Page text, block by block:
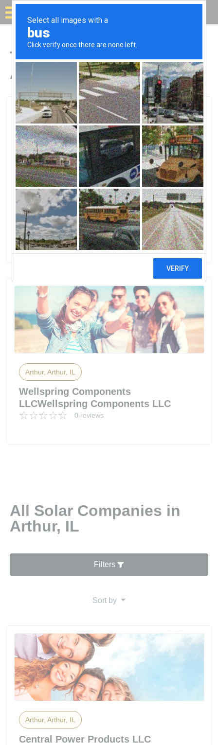
Solar for your house
Top Solar Companies in
Arthur, IL
Arthur, Arthur, IL
Central Power Products LLCCentral
Power Products LLC
4 reviews
Arthur, Arthur, IL
Wellspring Components
LLCWellspring Components LLC
0 reviews
All Solar Companies in
Arthur, IL
Filters
Sort by
Arthur, Arthur, IL
Central Power Products LLC